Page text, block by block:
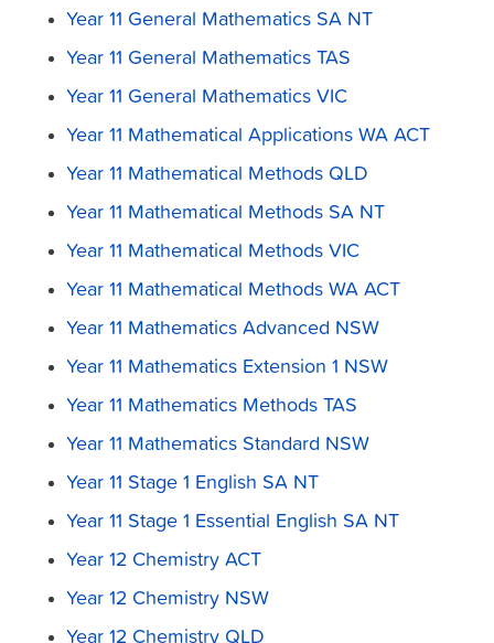
Year 11 General Mathematics SA NT
Year 11 General Mathematics TAS
Year 11 General Mathematics VIC
Year 11 Mathematical Applications WA ACT
Year 11 Mathematical Methods QLD
Year 11 Mathematical Methods SA NT
Year 11 Mathematical Methods VIC
Year 11 Mathematical Methods WA ACT
Year 11 Mathematics Advanced NSW
Year 11 Mathematics Extension 1 NSW
Year 11 Mathematics Methods TAS
Year 11 Mathematics Standard NSW
Year 11 Stage 1 English SA NT
Year 11 Stage 1 Essential English SA NT
Year 12 Chemistry ACT
Year 12 Chemistry NSW
Year 12 Chemistry QLD